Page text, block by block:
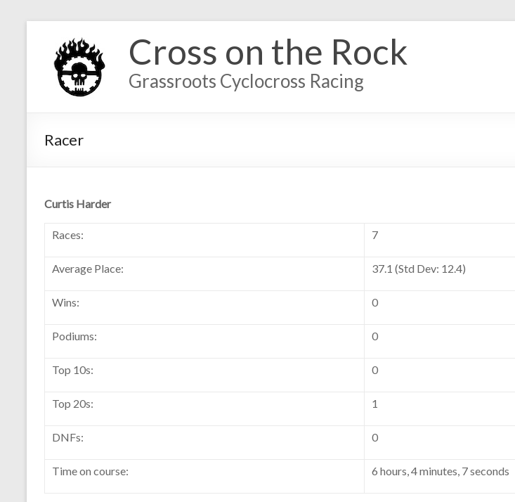
Cross on the Rock
Grassroots Cyclocross Racing
Racer
Curtis Harder
Races: 7
Average Place: 37.1 (Std Dev: 12.4)
Wins: 0
Podiums: 0
Top 10s: 0
Top 20s: 1
DNFs: 0
Time on course: 6 hours, 4 minutes, 7 seconds